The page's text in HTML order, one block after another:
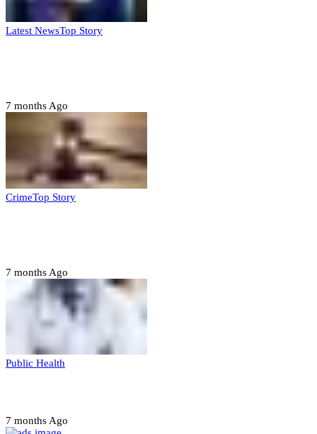
Latest NewsTop Story
7 months Ago
CrimeTop Story
7 months Ago
Public Health
7 months Ago